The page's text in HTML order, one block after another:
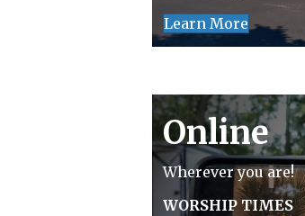
Learn More
Online
Wherever you are!
WORSHIP TIMES